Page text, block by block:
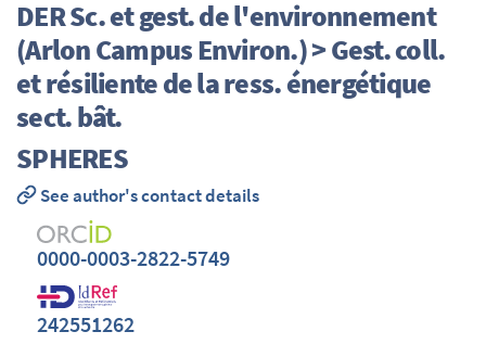
DER Sc. et gest. de l'environnement
(Arlon Campus Environ.) > Gest. coll.
et résiliente de la ress. énergétique
sect. bât.
SPHERES
See author's contact details
0000-0003-2822-5749
242551262